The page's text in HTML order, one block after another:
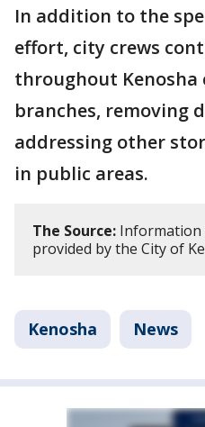
In addition to the
effort, city crews
throughout Kenosha
branches, removing
addressing other
in public areas.
The Source: Information
provided by the City of
Kenosha News